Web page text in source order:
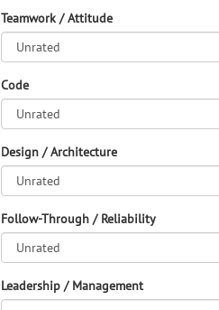
Teamwork / Attitude
Code
Design / Architecture
Follow-Through / Reliability
Leadership / Management